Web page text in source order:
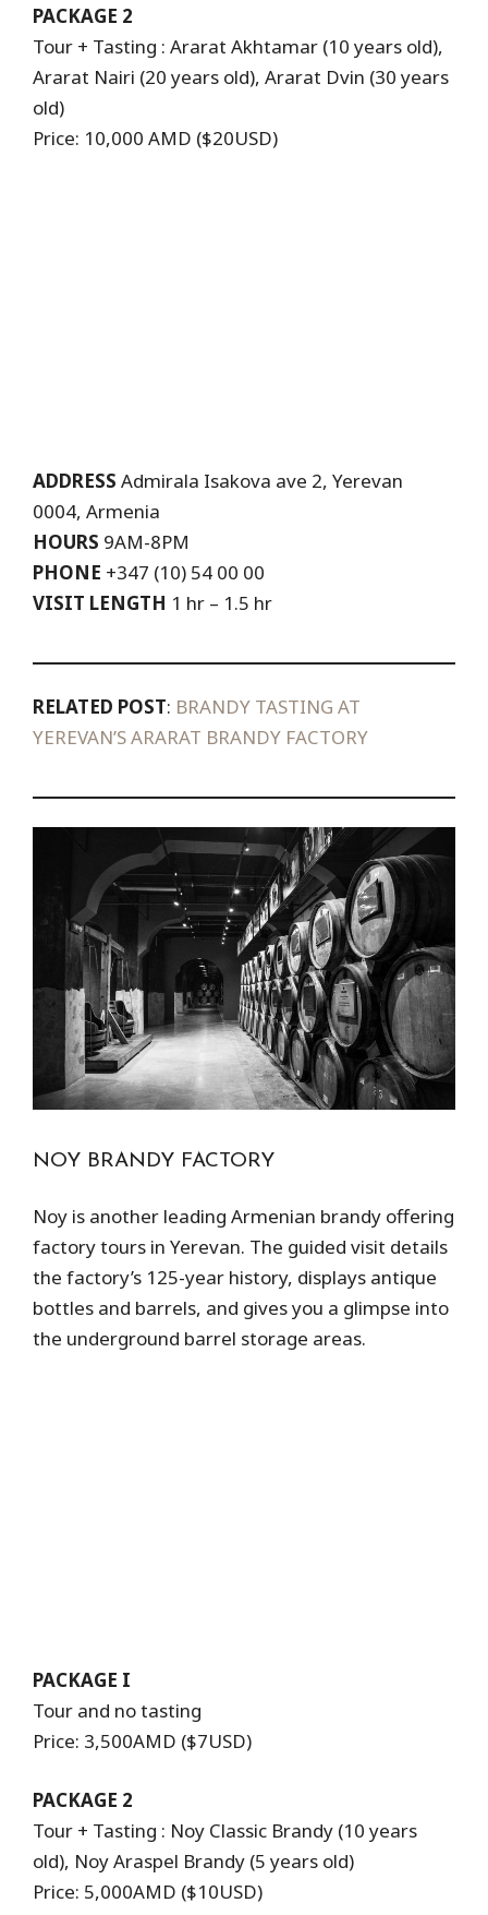
PACKAGE 2
Tour + Tasting : Ararat Akhtamar (10 years old),
Ararat Nairi (20 years old), Ararat Dvin (30 years
old)
Price: 10,000 AMD ($20USD)
ADDRESS Admirala Isakova ave 2, Yerevan
0004, Armenia
HOURS 9AM-8PM
PHONE +347 (10) 54 00 00
VISIT LENGTH 1 hr – 1.5 hr
RELATED POST: BRANDY TASTING AT
YEREVAN’S ARARAT BRANDY FACTORY
NOY BRANDY FACTORY
Noy is another leading Armenian brandy offering
factory tours in Yerevan. The guided visit details
the factory’s 125-year history, displays antique
bottles and barrels, and gives you a glimpse into
the underground barrel storage areas.
PACKAGE I
Tour and no tasting
Price: 3,500AMD ($7USD)
PACKAGE 2
Tour + Tasting : Noy Classic Brandy (10 years
old), Noy Araspel Brandy (5 years old)
Price: 5,000AMD ($10USD)